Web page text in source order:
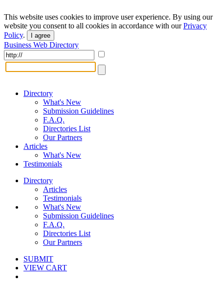
This website uses cookies to improve user experience. By using our
website you consent to all cookies in accordance with ourPrivacy
Policy. I agree
Business Web Directory
Directory
What's New
Submission Guidelines
F.A.Q.
Directories List
Our Partners
Articles
What's New
Testimonials
Directory
Articles
Testimonials
What's New
Submission Guidelines
F.A.Q.
Directories List
Our Partners
SUBMIT
VIEW CART